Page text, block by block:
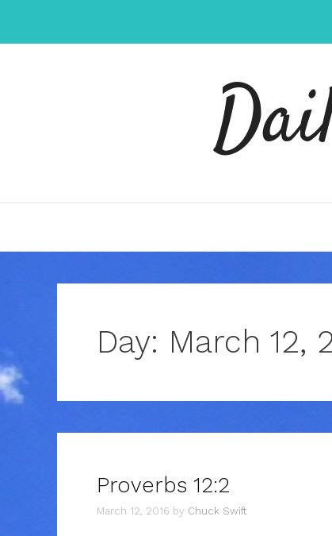
content
Day: March 12,
Proverbs 12:2
March 12, 2016 by Chuck Swift